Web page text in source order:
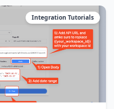
Integration Tutorials